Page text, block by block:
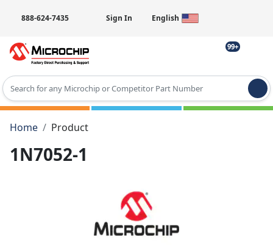
888-624-7435 Sign In English
99+
Type 2 or more characters for results.
Home
Product
1N7052-1